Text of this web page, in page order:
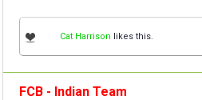
Cat Harrison likes this.
FCB - Indian Team